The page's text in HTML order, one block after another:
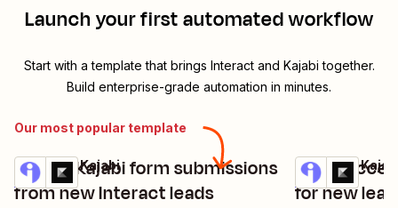
Launch your first automated workflow
Start with a template that brings Interactand Kajabi together.
Build enterprise-grade automation in minutes.
Our most popular template
Create Kajabi form submissions
from new Interact leads
Details
Try it
Interact + Kajabi
Grant
for new
Details
Try it
Interact +